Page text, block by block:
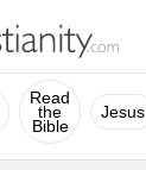
Read
the
Bible
Jesus